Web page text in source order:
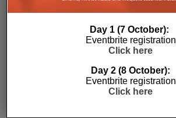
Subscribe
Day 1 (7 October):
Eventbrite registration
Click here
Day 2 (8 October):
Eventbrite registration
Click here